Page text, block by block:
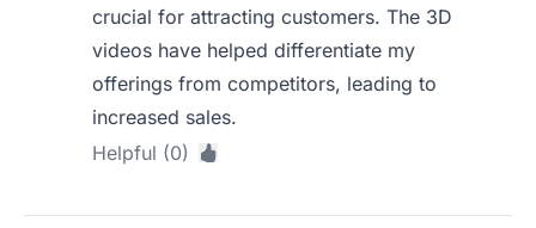
crucial for attracting customers. The 3D
videos have helped differentiate my
offerings from competitors, leading to
increased sales.
Helpful (0)